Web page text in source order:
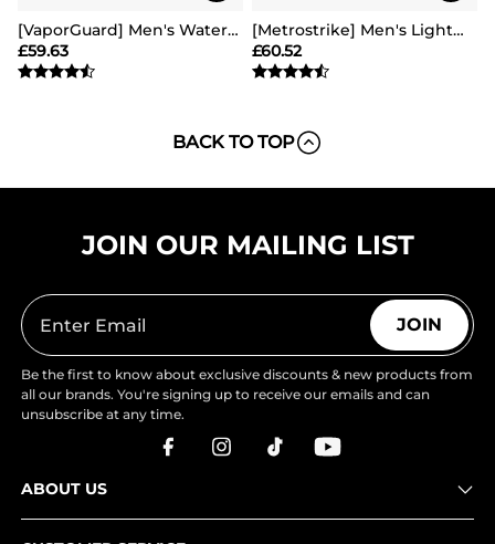
[VaporGuard] Men's Waterproof Military Tactical Work Boots
£59.63
[Metrostrike] Men's Lightweight Military Tactical Boots
£60.52
BACK TO TOP
JOIN OUR MAILING LIST
JOIN
Be the first to know about exclusive discounts & new products from
all our brands. You're signing up to receive our emails and can
unsubscribe at any time.
ABOUT US